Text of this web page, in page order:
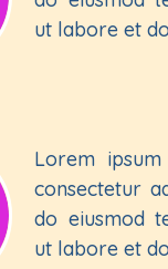
ut labore et
Lorem
consectetur
do eiusmod
ut labore et